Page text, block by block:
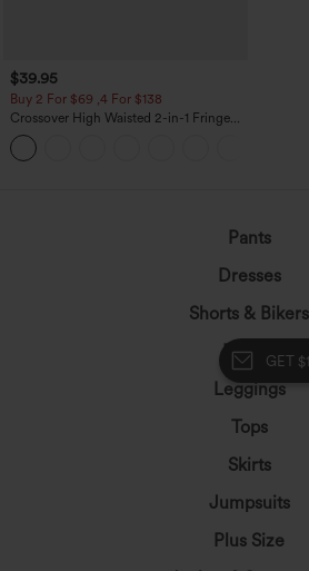
GET
$39.95
Buy 2 For $69 ,4 For $138
Crossover High Waisted 2-in-1 Fringe
Hem Bodycon Mini Suede Party Skirt
Pants
Dresses
Shorts & Bikers
Denim
Leggings
Tops
Skirts
Jumpsuits
Plus Size